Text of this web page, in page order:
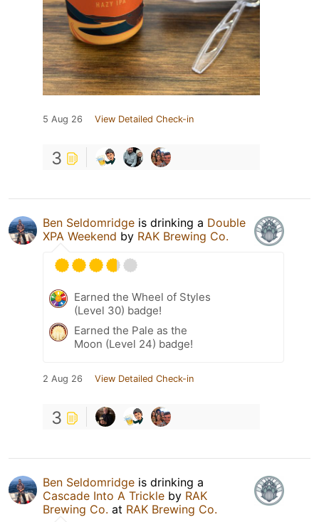
5 Aug 26 View Detailed Check-in
3
Ben Seldomridge is drinking a Double
XPA Weekend by RAK Brewing Co.
Earned the Wheel of Styles
(Level 30) badge!
Earned the Pale as the
Moon (Level 24) badge!
2 Aug 26 View Detailed Check-in
3
Ben Seldomridge is drinking a
Cascade Into A Trickle by RAK
Brewing Co. at RAK Brewing Co.